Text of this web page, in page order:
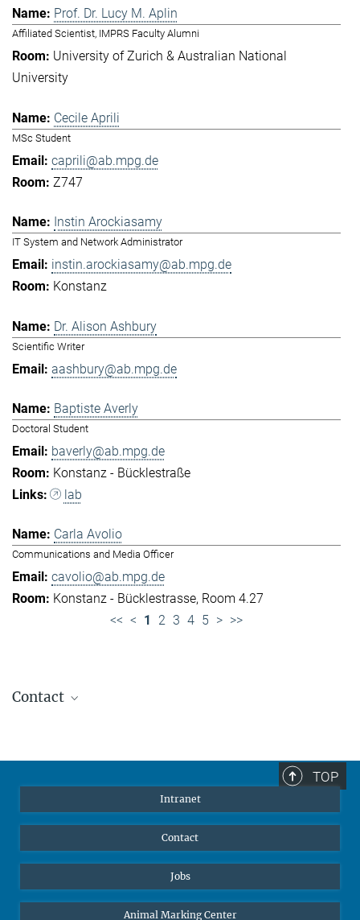
Prof. Dr. Lucy M. Aplin
Affiliated Scientist, IMPRS Faculty Alumni
University of Zurich & Australian National
University
Cecile Aprili
MSc Student
caprili@ab.mpg.de
Z747
Instin Arockiasamy
IT System and Network Administrator
instin.arockiasamy@ab.mpg.de
Konstanz
Dr. Alison Ashbury
Scientific Writer
aashbury@ab.mpg.de
Baptiste Averly
Doctoral Student
baverly@ab.mpg.de
Konstanz - Bücklestraße
lab
Carla Avolio
Communications and Media Officer
cavolio@ab.mpg.de
Konstanz - Bücklestrasse, Room 4.27
<< < 1 2 3 4 5 > >>
Contact
welcomeoffice@ab.mpg.de
TOP
Intranet
Contact
Jobs
Animal Marking Center